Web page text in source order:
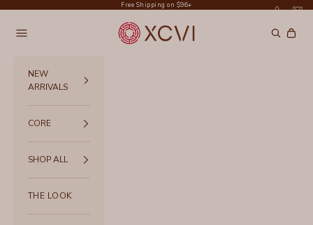
Free Shipping on $96+
XCVI
Navigation menu Search
Cart
NEW
ARRIVALS
CORE
SHOP ALL
THE LOOK